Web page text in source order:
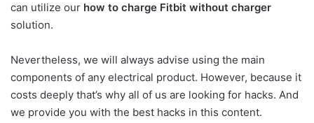
can utilize our how to charge Fitbit without charger
solution.
Nevertheless, we will always advise using the main
components of any electrical product. However, because it
costs deeply that’s why all of us are looking for hacks. And
we provide you with the best hacks in this content.